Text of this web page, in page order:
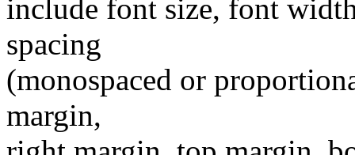
include font size, font
spacing
(monospaced or
margin,